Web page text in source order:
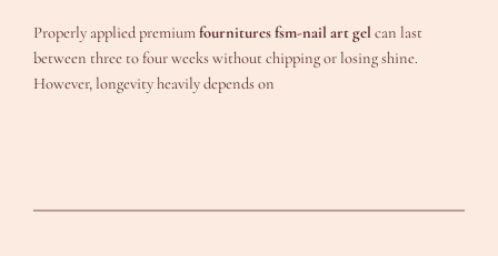
Properly applied premiumfournitures fsm-nail art gel can last
between three to four weeks without chipping or losing shine.
However, longevity heavily depends on